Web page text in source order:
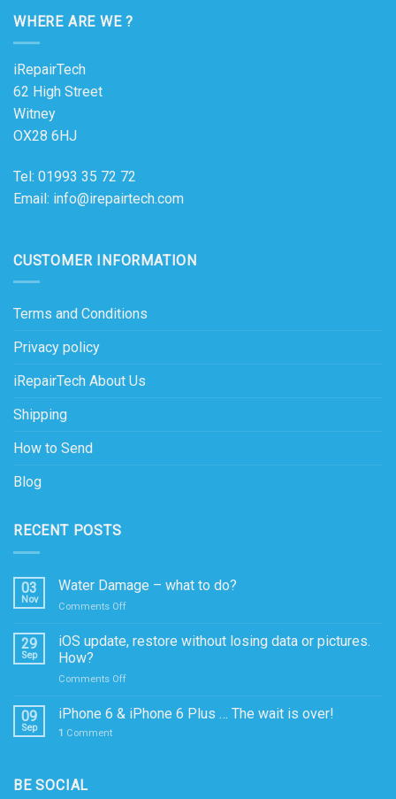
WHERE ARE WE ?
iRepairTech
62 High Street
Witney
OX28 6HJ
Tel: 01993 35 72 72
Email: info@irepairtech.com
CUSTOMER INFORMATION
Terms and Conditions
Privacy policy
iRepairTech About Us
Shipping
How to Send
Blog
RECENT POSTS
03
Nov
Water Damage – what to do?
Comments Offon
Damage
–
29
Sep
iOS update, restore without losing data or pictures.
How?
Comments Offon
update,
09
Sep
iPhone 6 & iPhone 6 Plus … The wait is over!
1 Comment
BE SOCIAL